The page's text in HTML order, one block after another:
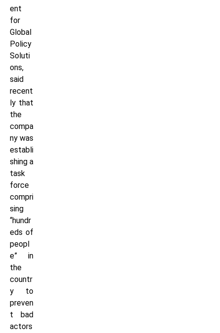
ent
for
Global
Policy
Soluti
ons,
said
recent
ly that
the
compa
ny was
establi
shing a
task
force
compri
sing
“hundr
eds of
peopl
e” in
the
countr
y to
preven
t bad
actors